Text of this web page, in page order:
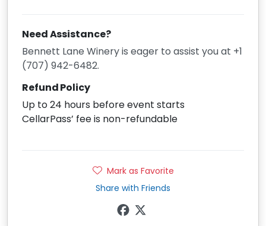
Need Assistance?
Bennett Lane Winery is eager to assist you at +1
(707) 942-6482.
Refund Policy
Up to 24 hours before event starts
CellarPass’ fee is non-refundable
Mark as Favorite
Share with Friends